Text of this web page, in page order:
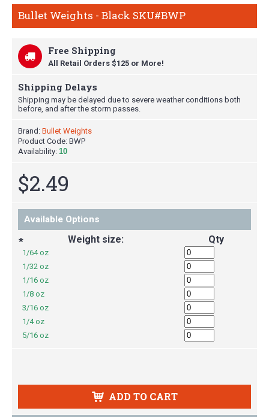
Bullet Weights - Black SKU#BWP
Free Shipping
All Retail Orders $125 or More!
Shipping Delays
Shipping may be delayed due to severe weather conditions both
before, and after the storm passes.
Brand: Bullet Weights
Product Code: BWP
Availability: 10
$2.49
Available Options
* Weight size: Qty
1/64 oz
1/32 oz
1/16 oz
1/8 oz
3/16 oz
1/4 oz
5/16 oz
ADD TO CART